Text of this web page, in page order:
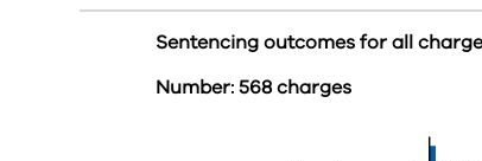
Sentencing outcomes for all
Number: 568 charges